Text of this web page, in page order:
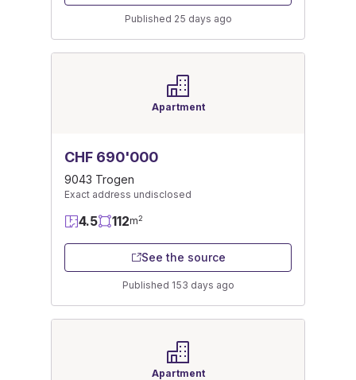
Published 25 days ago
Apartment
CHF 690'000
9043 Trogen
Exact address undisclosed
4.5 112m2
See the source
Published 153 days ago
Apartment